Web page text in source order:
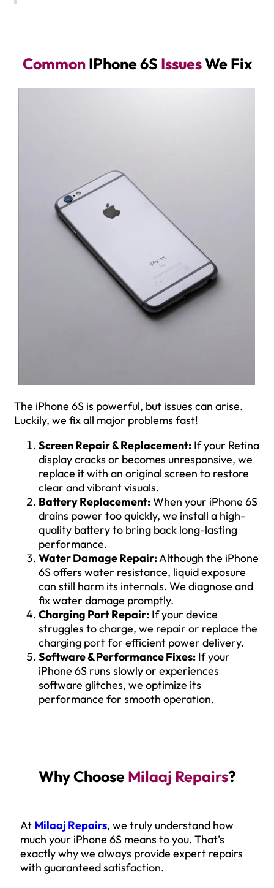
CommonIPhone 6S IssuesWe Fix
The iPhone 6S is powerful, but issues can arise.
Luckily, we fix all major problems fast!
Screen Repair & Replacement: If your Retina
display cracks or becomes unresponsive, we
replace it with an original screen to restore
clear and vibrant visuals.
Battery Replacement:When your iPhone 6S
drains power too quickly, we install a high-
quality battery to bring back long-lasting
performance.
Water Damage Repair:Although the iPhone
6S offers water resistance, liquid exposure
can still harm its internals. We diagnose and
fix water damage promptly.
Charging Port Repair: If your device
struggles to charge, we repair or replace the
charging port for efficient power delivery.
Software & Performance Fixes: If your
iPhone 6S runs slowly or experiences
software glitches, we optimize its
performance for smooth operation.
Why ChooseMilaaj Repairs?
At Milaaj Repairs, we truly understand how
much your iPhone 6S means to you. That’s
exactly why we always provide expert repairs
with guaranteed satisfaction.